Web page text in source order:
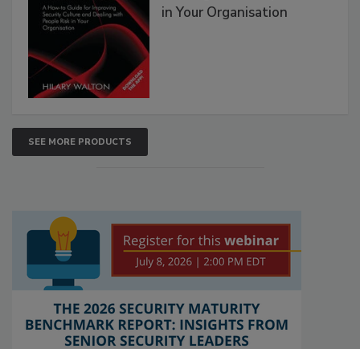
in Your Organisation
SEE MORE PRODUCTS